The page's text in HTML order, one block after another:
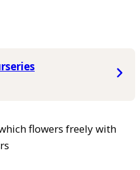
flowers freely with